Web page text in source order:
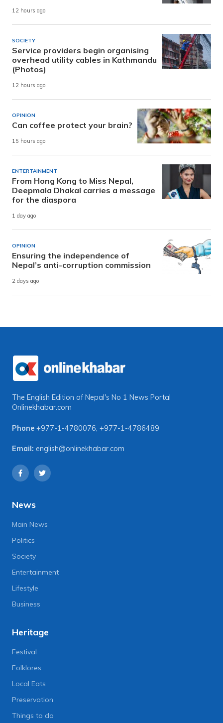
12 hours ago
SOCIETY
Service providers begin organising
overhead utility cables in Kathmandu
(Photos)
12 hours ago
OPINION
Can coffee protect your brain?
15 hours ago
ENTERTAINMENT
From Hong Kong to Miss Nepal,
Deepmala Dhakal carries a message
for the diaspora
1 day ago
OPINION
Ensuring the independence of
Nepal’s anti-corruption commission
2 days ago
The English Edition of Nepal's No 1 News Portal
Onlinekhabar.com
Phone +977-1-4780076, +977-1-4786489
Email: english@onlinekhabar.com
News
Main News
Politics
Society
Entertainment
Lifestyle
Business
Heritage
Festival
Folklores
Local Eats
Preservation
Things to do